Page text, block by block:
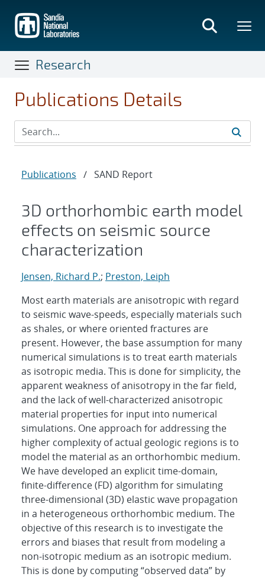
main
content
Research
Publications Details
Publications / SAND Report
3D orthorhombic earth model
effects on seismic source
characterization
Jensen, Richard P.; Preston, Leiph
Most earth materials are anisotropic with regard
to seismic wave-speeds, especially materials such
as shales, or where oriented fractures are
present. However, the base assumption for many
numerical simulations is to treat earth materials
as isotropic media. This is done for simplicity, the
apparent weakness of anisotropy in the far field,
and the lack of well-characterized anisotropic
material properties for input into numerical
simulations. One approach for addressing the
higher complexity of actual geologic regions is to
model the material as an orthorhombic medium.
We have developed an explicit time-domain,
finite-difference (FD) algorithm for simulating
three-dimensional (3D) elastic wave propagation
in a heterogeneous orthorhombic medium. The
objective of this research is to investigate the
errors and biases that result from modeling a
non-isotropic medium as an isotropic medium.
This is done by computing “observed data” by